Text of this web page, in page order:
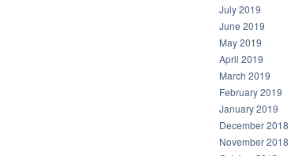
July 2019
June 2019
May 2019
April 2019
March 2019
February 2019
January 2019
December 2018
November 2018